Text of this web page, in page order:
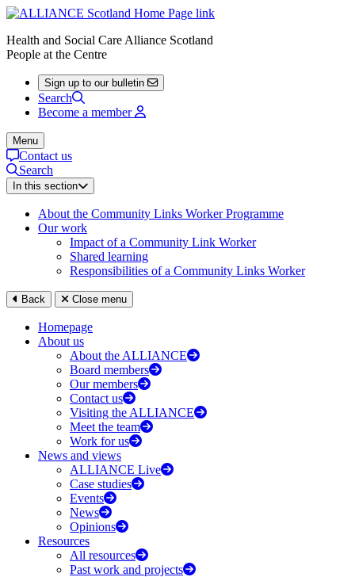
Health and Social Care Alliance Scotland
People at the Centre
Sign up to our bulletin
Search
Become a member
Menu
Contact us
Search
In this section
About the Community Links Worker Programme
Our work
Impact of a Community Link Worker
Shared learning
Responsibilities of a Community Links Worker
Back Close menu
Homepage
About us
About the ALLIANCE
Board members
Our members
Contact us
Visiting the ALLIANCE
Meet the team
Work for us
News and views
ALLIANCE Live
Case studies
Events
News
Opinions
Resources
All resources
Past work and projects